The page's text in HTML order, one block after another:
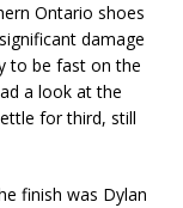
Ontario shoes
damage
to be fast on the
a look at the
for third, still
finish was Dylan